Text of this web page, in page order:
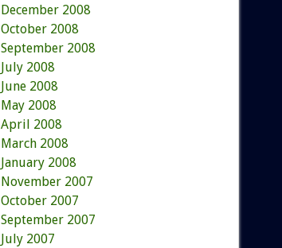
December 2008
October 2008
September 2008
July 2008
June 2008
May 2008
April 2008
March 2008
January 2008
November 2007
October 2007
September 2007
July 2007